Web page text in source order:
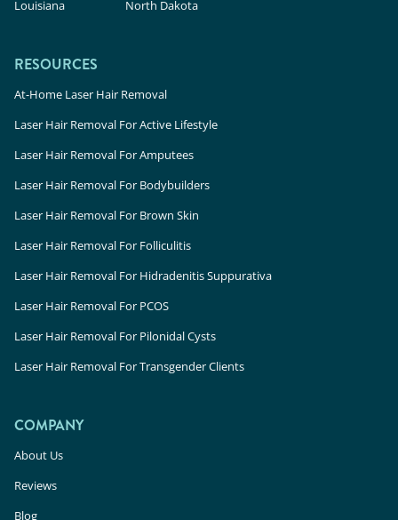
Louisiana
North Dakota
RESOURCES
At-Home Laser Hair Removal
Laser Hair Removal For Active Lifestyle
Laser Hair Removal For Amputees
Laser Hair Removal For Bodybuilders
Laser Hair Removal For Brown Skin
Laser Hair Removal For Folliculitis
Laser Hair Removal For Hidradenitis Suppurativa
Laser Hair Removal For PCOS
Laser Hair Removal For Pilonidal Cysts
Laser Hair Removal For Transgender Clients
COMPANY
About Us
Reviews
Blog